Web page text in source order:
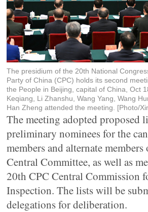
The presidium of the 20th National
Party of China (CPC) holds its second
the People in Beijing, capital of China, Oct
Keqiang, Li Zhanshu, Wang Yang, Wang
Han Zheng attended the meeting. [Photo/
The meeting adopted proposed
preliminary nominees for the
members and alternate
Central Committee, as well as
20th CPC Central Commission
Inspection. The lists will be
delegations for deliberation.